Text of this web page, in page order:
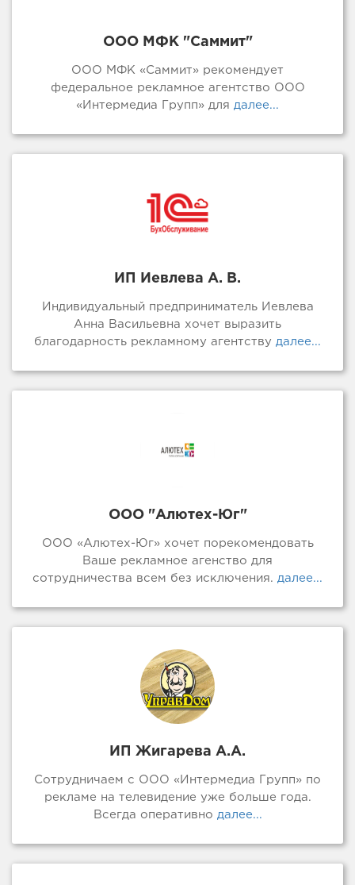
ООО МФК "Саммит"
ООО МФК «Саммит» рекомендует
федеральное рекламное агентство ООО
«Интермедиа Групп» для далее...
ИП Иевлева А. В.
Индивидуальный предприниматель Иевлева
Анна Васильевна хочет выразить
благодарность рекламному агентству далее...
ООО "Алютех-Юг"
ООО «Алютех-Юг» хочет порекомендовать
Ваше рекламное агенство для
сотрудничества всем без исключения. далее...
ИП Жигарева А.А.
Сотрудничаем с ООО «Интермедиа Групп» по
рекламе на телевидение уже больше года.
Всегда оперативно далее...